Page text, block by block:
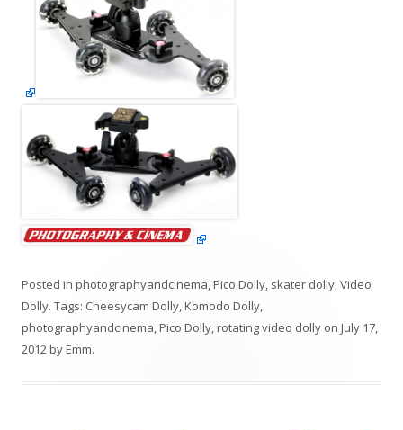
Posted in photographyandcinema,Pico Dolly, skater dolly,Video
Dolly. Tags: Cheesycam Dolly,Komodo Dolly,
photographyandcinema,Pico Dolly,rotating video dolly on July 17,
2012byEmm.